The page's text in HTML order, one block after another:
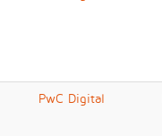
PwC Digital